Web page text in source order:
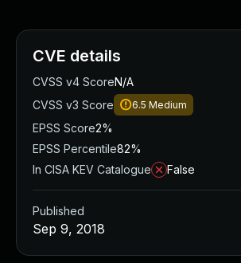
CVE details
CVSS v4 ScoreN/A
CVSS v3 Score
6.5 Medium
EPSS Score2%
EPSS Percentile82%
In CISA KEV Catalogue
False
Published
Sep 9, 2018